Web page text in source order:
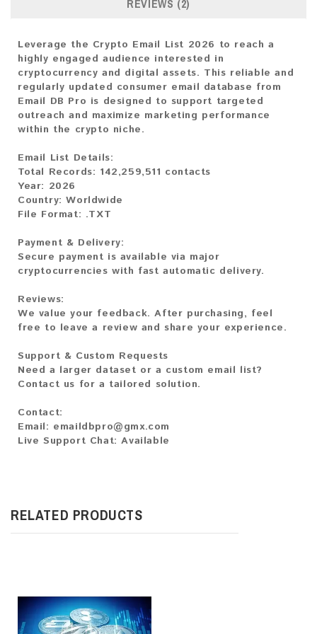
REVIEWS (2)
Leverage the Crypto Email List 2026 to reach a
highly engaged audience interested in
cryptocurrency and digital assets. This reliable and
regularly updated consumer email database from
Email DB Pro is designed to support targeted
outreach and maximize marketing performance
within the crypto niche.
Email List Details:
Total Records: 142,259,511 contacts
Year: 2026
Country: Worldwide
File Format: .TXT
Payment & Delivery:
Secure payment is available via major
cryptocurrencies with fast automatic delivery.
Reviews:
We value your feedback. After purchasing, feel
free to leave a review and share your experience.
Support & Custom Requests
Need a larger dataset or a custom email list?
Contact us for a tailored solution.
Contact:
Email: emaildbpro@gmx.com
Live Support Chat: Available
RELATED PRODUCTS